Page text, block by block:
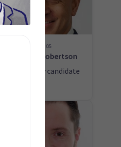
05
Heker Robertson
List only candidate